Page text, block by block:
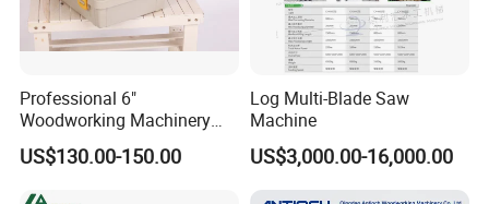
Professional 6"
Woodworking Machinery
Dust Free Tsaw with
Vacuum Cleaner
US$130.00-150.00
Log Multi-Blade Saw
Machine
US$3,000.00-16,000.00